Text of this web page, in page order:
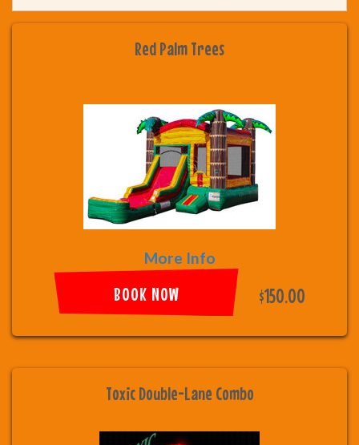
Red Palm Trees
More Info
BOOK NOW $150.00
Toxic Double-Lane Combo